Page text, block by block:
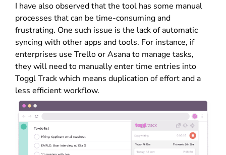
I have also observed that the tool has some manual
processes that can be time-consuming and
frustrating. One such issue is the lack of automatic
syncing with other apps and tools. For instance, if
enterprises use Trello or Asana to manage tasks,
they will need to manually enter time entries into
Toggl Track which means duplication of effort and a
less efficient workflow.